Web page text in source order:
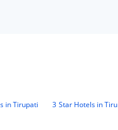
in Tirupati 3 Star Hotels in